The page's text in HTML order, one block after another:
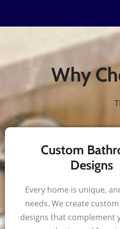
Why
Custom
Designs
Every home is unique,
needs. We create
designs that complement